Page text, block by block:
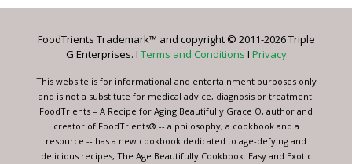
Please
this
blank.
FoodTrients Trademark™ and copyright © 2011-2026 Triple
G Enterprises. I Terms and Conditions I Privacy
This website is for informational and entertainment purposes only
and is not a substitute for medical advice, diagnosis or treatment.
FoodTrients – A Recipe for Aging Beautifully Grace O, author and
creator of FoodTrients® -- a philosophy, a cookbook and a
resource -- has a new cookbook dedicated to age-defying and
delicious recipes, The Age Beautifully Cookbook: Easy and Exotic